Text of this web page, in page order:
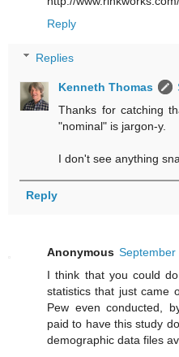
Reply
Replies
Kenneth Thomas
Thanks for catching
"nominal" is jargon-y.
I don't see anything
Reply
Anonymous September
I think that you could
statistics that just came
Pew even conducted,
paid to have this study
demographic data files